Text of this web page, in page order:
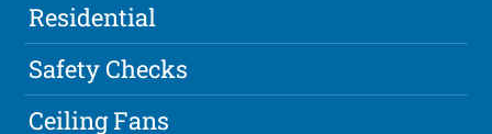
Residential
Safety Checks
Ceiling Fans